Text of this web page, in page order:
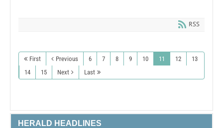
RSS
First Previous 6 7 8 9 10 11 12
13
14
15 Next Last
HERALD HEADLINES